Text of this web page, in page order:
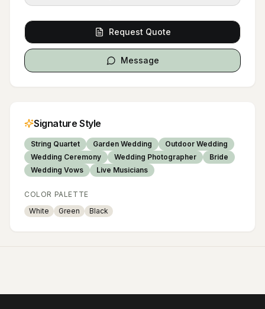
Request Quote
Message
Signature Style
String Quartet Garden Wedding
Outdoor Wedding
Wedding Ceremony
Wedding Photographer
Bride
Wedding Vows
Live Musicians
COLOR PALETTE
White
Green Black